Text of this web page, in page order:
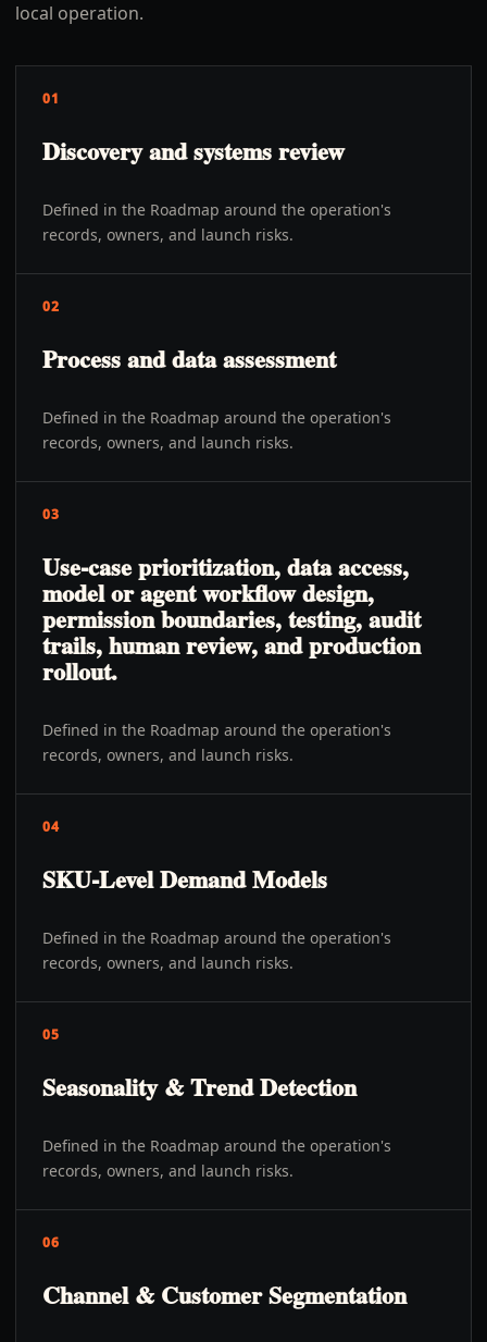
local operation.
01
Discovery and systems review
Defined in the Roadmap around the operation's
records, owners, and launch risks.
02
Process and data assessment
Defined in the Roadmap around the operation's
records, owners, and launch risks.
03
Use-case prioritization, data access,
model or agent workflow design,
permission boundaries, testing, audit
trails, human review, and production
rollout.
Defined in the Roadmap around the operation's
records, owners, and launch risks.
04
SKU-Level Demand Models
Defined in the Roadmap around the operation's
records, owners, and launch risks.
05
Seasonality & Trend Detection
Defined in the Roadmap around the operation's
records, owners, and launch risks.
06
Channel & Customer Segmentation